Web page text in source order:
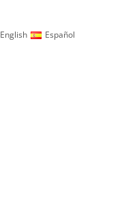
English Español